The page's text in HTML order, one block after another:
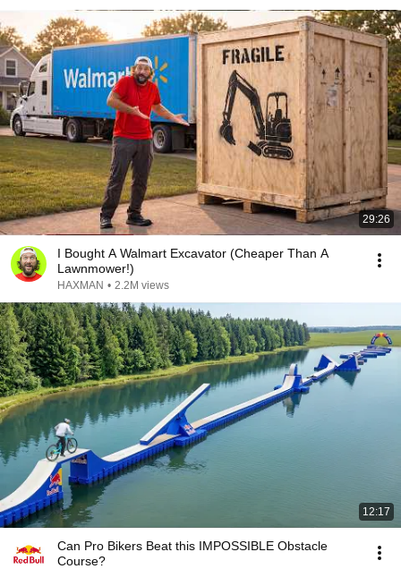
29:26
I Bought A Walmart Excavator (Cheaper Than A
Lawnmower!)
HAXMAN • 2.2M views
12:17
Can Pro Bikers Beat this IMPOSSIBLE Obstacle
Course?